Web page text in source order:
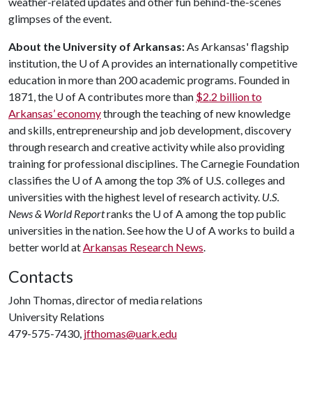
glimpses of the event.
About the University of Arkansas:As Arkansas' flagship
institution, the U of Aprovides an internationally competitive
education in more than 200 academic programs. Founded in
1871, the U of Acontributes more than $2.2 billion to
Arkansas’ economythrough the teaching of new knowledge
and skills, entrepreneurship and job development, discovery
through research and creative activity while also providing
training for professional disciplines. The Carnegie Foundation
classifies the U of Aamong the top 3% of U.S. colleges and
universities with the highest level of research activity. U.S.
News & World Reportranks the U of Aamong the top public
universities in the nation. See how the U of Aworks to build a
better world atArkansas Research News.
Contacts
John Thomas, director of media relations
University Relations
479-575-7430, jfthomas@uark.edu